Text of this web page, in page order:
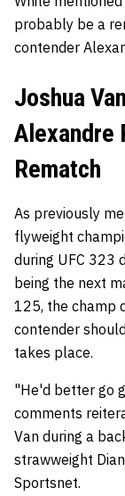
probably be a
contender
Joshua
Alexandre
Rematch
As previously
flyweight
during UFC 323
being the next
125, the champ
contender
takes place.
"He'd better go
comments
Van during a
strawweight
Sportsnet.